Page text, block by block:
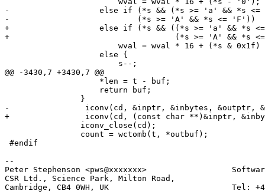
-		    else if (*s && (*s >= 'a' && *s <= 'f') ||
-		            (*s >= 'A' && *s <= 'F'))
+		    else if (*s && ((*s >= 'a' && *s <= 'f') ||
+				    (*s >= 'A' && *s <= 'F')))
@@ -3430,7 +3430,7 @@
-                iconv(cd, &inptr, &inbytes, &outptr,
+                iconv(cd, (const char **)&inptr,
#endif
--
Peter Stephenson <pws@xxxxxxx>
CSR Ltd., Science Park, Milton Road,
Cambridge, CB4 0WH, UK                          Tel: +44